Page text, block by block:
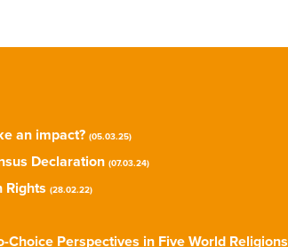
an impact? (05.03.25)
Declaration (07.03.24)
Rights (28.02.22)
Perspectives in Five World Religions